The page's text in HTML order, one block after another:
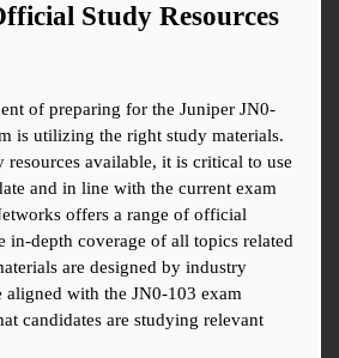
Study Resources
of preparing for the Juniper JN0-
is utilizing the right study materials.
resources available, it is critical to use
and in line with the current exam
offers a range of official
in-depth coverage of all topics related
are designed by industry
aligned with the JN0-103 exam
candidates are studying relevant